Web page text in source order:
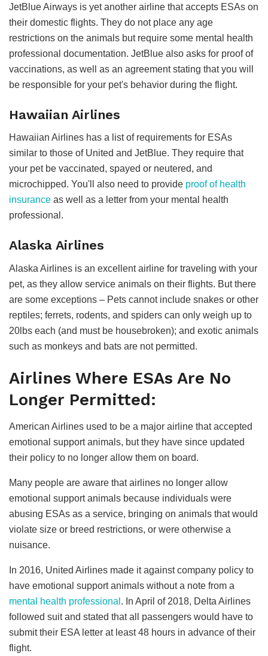
JetBlue Airways is yet another airline that accepts ESAs on
their domestic flights. They do not place any age
restrictions on the animals but require some mental health
professional documentation. JetBlue also asks for proof of
vaccinations, as well as an agreement stating that you will
be responsible for your pet's behavior during the flight.
Hawaiian Airlines
Hawaiian Airlines has a list of requirements for ESAs
similar to those of United and JetBlue. They require that
your pet be vaccinated, spayed or neutered, and
microchipped. You'll also need to provide proof of health
insurance as well as a letter from your mental health
professional.
Alaska Airlines
Alaska Airlines is an excellent airline for traveling with your
pet, as they allow service animals on their flights. But there
are some exceptions – Pets cannot include snakes or other
reptiles; ferrets, rodents, and spiders can only weigh up to
20lbs each (and must be housebroken); and exotic animals
such as monkeys and bats are not permitted.
Airlines Where ESAs Are No
Longer Permitted:
American Airlines used to be a major airline that accepted
emotional support animals, but they have since updated
their policy to no longer allow them on board.
Many people are aware that airlines no longer allow
emotional support animals because individuals were
abusing ESAs as a service, bringing on animals that would
violate size or breed restrictions, or were otherwise a
nuisance.
In 2016, United Airlines made it against company policy to
have emotional support animals without a note from a
mental health professional . In April of 2018, Delta Airlines
followed suit and stated that all passengers would have to
submit their ESA letter at least 48 hours in advance of their
flight.